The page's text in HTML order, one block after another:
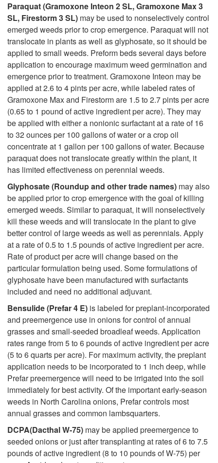
t
i
o
n
i
O
n
s
r
b
i
i
e
O
p
i
n
O
i
Paraquat (Gramoxone Inteon 2 SL, Gramoxone Max 3
SL, Firestorm 3 SL) may be used to nonselectively control
emerged weeds prior to crop emergence. Paraquat will not
translocate in plants as well as glyphosate, so it should be
applied to small weeds. Preform beds several days before
application to encourage maximum weed germination and
emergence prior to treatment. Gramoxone Inteon may be
applied at 2.6 to 4 pints per acre, while labeled rates of
Gramoxone Max and Firestorm are 1.5 to 2.7 pints per acre
(0.65 to 1 pound of active ingredient per acre). They may
be applied with either a nonionic surfactant at a rate of 16
to 32 ounces per 100 gallons of water or a crop oil
concentrate at 1 gallon per 100 gallons of water. Because
paraquat does not translocate greatly within the plant, it
has limited effectiveness on perennial weeds.
Glyphosate (Roundup and other trade names) may also
be applied prior to crop emergence with the goal of killing
emerged weeds. Similar to paraquat, it will nonselectively
kill these weeds and will translocate in the plant to give
better control of large weeds as well as perennials. Apply
at a rate of 0.5 to 1.5 pounds of active ingredient per acre.
Rate of product per acre will change based on the
particular formulation being used. Some formulations of
glyphosate have been manufactured with surfactants
included and need no additional adjuvant.
Bensulide (Prefar 4 E) is labeled for preplant-incorporated
and preemergence use in onions for control of annual
grasses and small-seeded broadleaf weeds. Application
rates range from 5 to 6 pounds of active ingredient per acre
(5 to 6 quarts per acre). For maximum activity, the preplant
application needs to be incorporated to 1 inch deep, while
Prefar preemergence will need to be irrigated into the soil
immediately for best activity. Of the important early-season
weeds in North Carolina onions, Prefar controls most
annual grasses and common lambsquarters.
DCPA(Dacthal W-75) may be applied preemergence to
seeded onions or just after transplanting at rates of 6 to 7.5
pounds of active ingredient (8 to 10 pounds of W-75) per